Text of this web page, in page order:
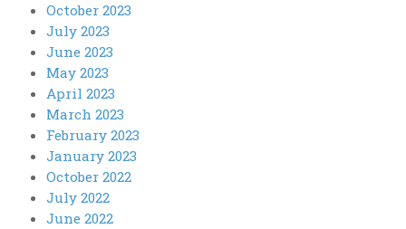
October 2023
July 2023
June 2023
May 2023
April 2023
March 2023
February 2023
January 2023
October 2022
July 2022
June 2022